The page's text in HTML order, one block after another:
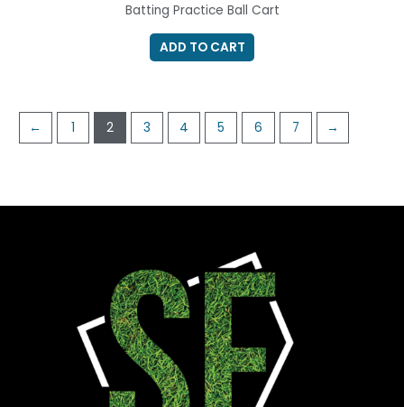
Batting Practice Ball Cart
ADD TO CART
← 1 2 3 4 5 6 7 →